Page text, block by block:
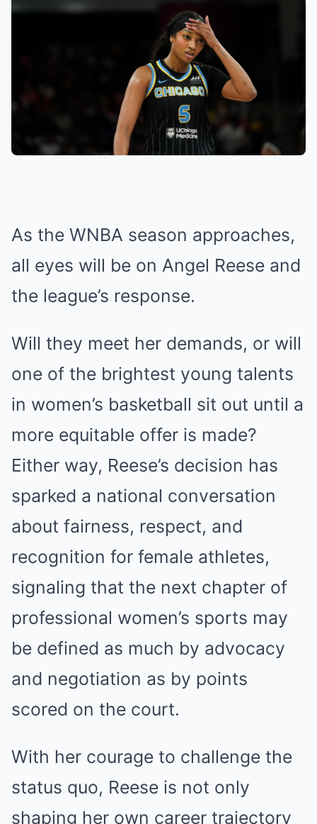
As the WNBA season approaches,
all eyes will be on Angel Reese and
the league’s response.
Will they meet her demands, or will
one of the brightest young talents
in women’s basketball sit out until a
more equitable offer is made?
Either way, Reese’s decision has
sparked a national conversation
about fairness, respect, and
recognition for female athletes,
signaling that the next chapter of
professional women’s sports may
be defined as much by advocacy
and negotiation as by points
scored on the court.
With her courage to challenge the
status quo, Reese is not only
shaping her own career trajectory